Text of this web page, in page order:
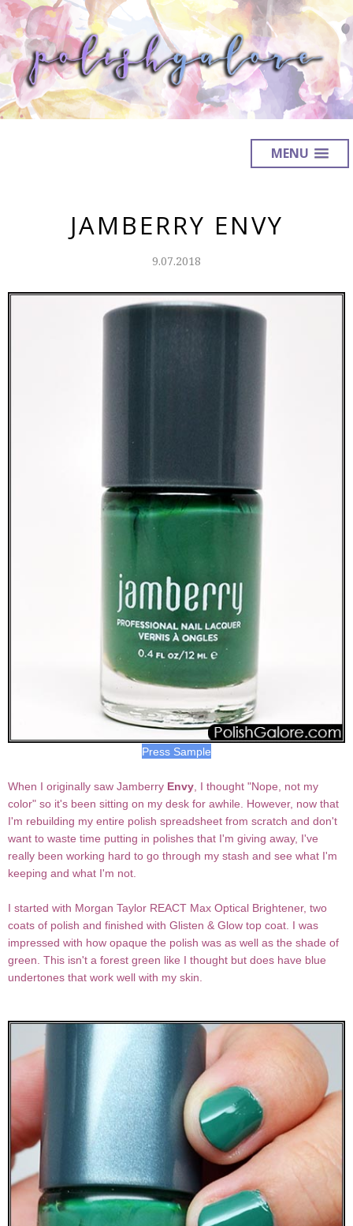
MENU
JAMBERRY ENVY
9.07.2018
Press Sample
When I originally saw Jamberry Envy , I thought "Nope, not my
color" so it's been sitting on my desk for awhile. However, now that
I'm rebuilding my entire polish spreadsheet from scratch and don't
want to waste time putting in polishes that I'm giving away, I've
really been working hard to go through my stash and see what I'm
keeping and what I'm not.
I started with Morgan Taylor REACT Max Optical Brightener, two
coats of polish and finished with Glisten & Glow top coat. I was
impressed with how opaque the polish was as well as the shade of
green. This isn't a forest green like I thought but does have blue
undertones that work well with my skin.